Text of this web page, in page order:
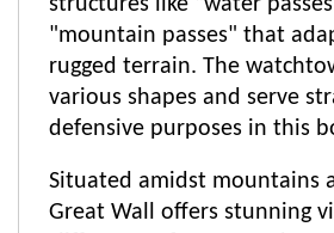
structures like "water
"mountain passes" that
rugged terrain. The
various shapes and serve
defensive purposes in this
Situated amidst mountains
Great Wall offers stunning